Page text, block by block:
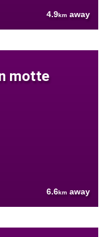
4.9km away
motte
6.6km away